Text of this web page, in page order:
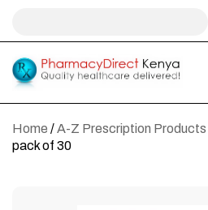
Home /A-Z Prescription Products
pack of 30